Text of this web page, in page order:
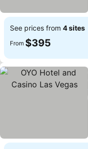
See prices from 4 sites
From $395